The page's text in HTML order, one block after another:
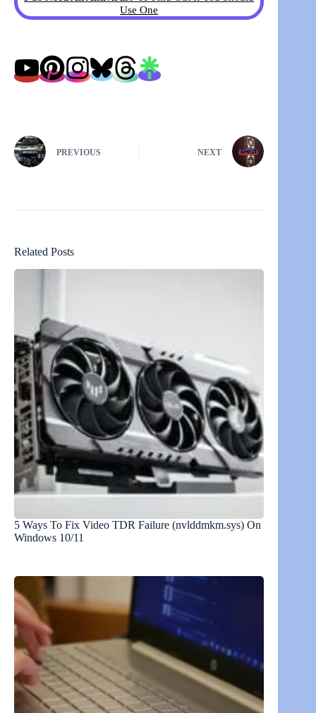
Use One
PREVIOUS NEXT
Related Posts
5 Ways To Fix Video TDR Failure (nvlddmkm.sys) On
Windows 10/11